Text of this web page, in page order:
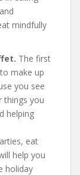
mindfully
The first
make up
you see
things you
helping
eat
help you
holiday